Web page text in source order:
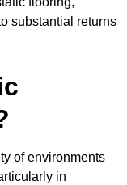
substantial returns
of environments
in